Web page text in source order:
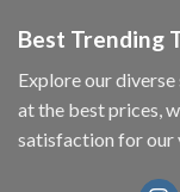
Best Trending
Explore our
at the best prices,
satisfaction for our